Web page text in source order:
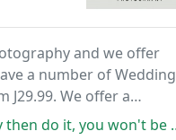
and we offer
a number of Wedding
We offer a
can show your friend
Myself and my partner first